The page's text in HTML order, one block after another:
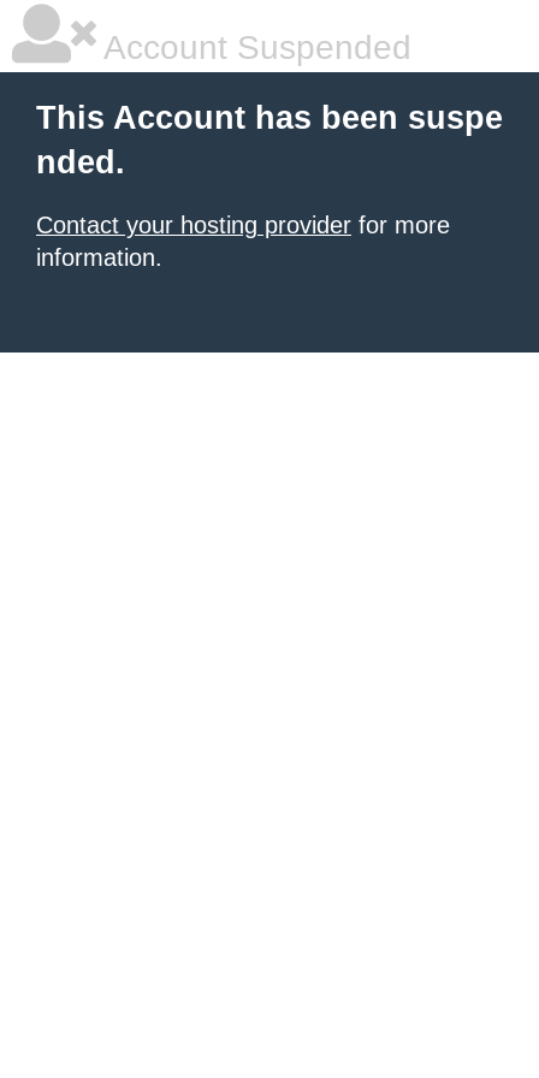
Account Suspended
This Account has been suspe
nded.
Contact your hosting provider for more
information.